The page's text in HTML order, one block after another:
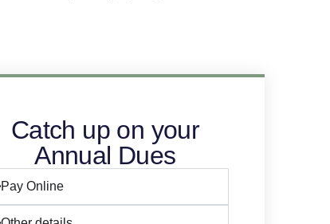
Catch up on your
Annual Dues
Pay Online